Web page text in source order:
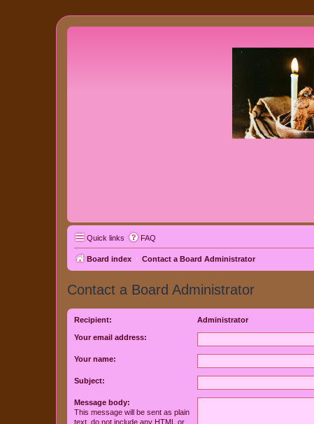
Quick links FAQ
Board index Contact a Board Administrator
Contact a Board Administrator
Recipient: Administrator
Your email address:
Your name:
Subject:
Message body:
This message will be sent as plain
text, do not include any HTML or